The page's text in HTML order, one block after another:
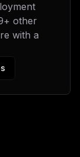
+ other
with a